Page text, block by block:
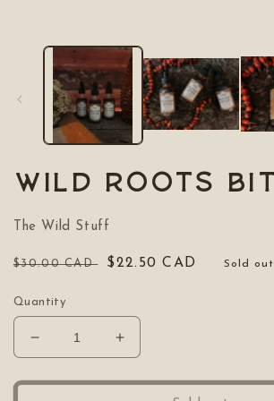
modal
Wild Roots
The Wild Stuff
Regular
$30.00 CAD
Sale
$22.50 CAD Sold out
Quantity
Decrease
quantity
for
Increase
quantity
for